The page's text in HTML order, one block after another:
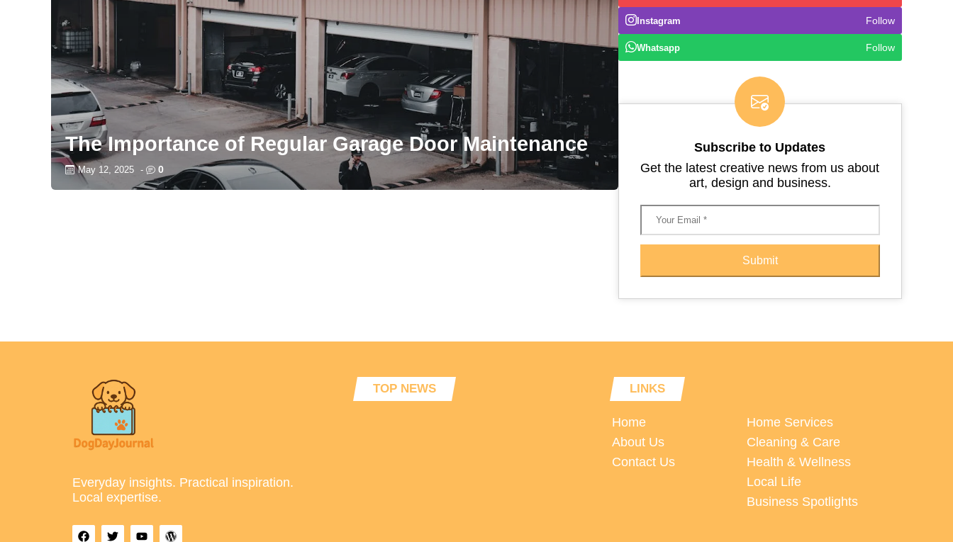
The Importance of Regular Garage Door Maintenance
May 12, 2025 - 0
Instagram Follow
Whatsapp Follow
Subscribe to Updates
Get the latest creative news from us about
art, design and business.
Submit
Everyday insights. Practical inspiration.
Local expertise.
TOP NEWS LINKS
Home
About Us
Contact Us
Home Services
Cleaning & Care
Health & Wellness
Local Life
Business Spotlights